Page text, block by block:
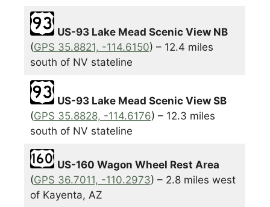
US-93 Lake Mead Scenic View NB
(GPS 35.8821, -114.6150) – 12.4 miles
south of NV stateline
US-93 Lake Mead Scenic View SB
(GPS 35.8828, -114.6176) – 12.3 miles
south of NV stateline
US-160 Wagon Wheel Rest Area
(GPS 36.7011, -110.2973) – 2.8 miles west
of Kayenta, AZ